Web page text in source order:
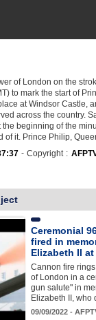
of London on the
to mark the start of
at Windsor Castle,
across the country.
beginning of the
of it. Prince Philip,
- Copyright :
Ceremonial
fired in
Elizabeth II
Cannon fire
of London in a
gun salute" in
Elizabeth II,
09/09/2022 -